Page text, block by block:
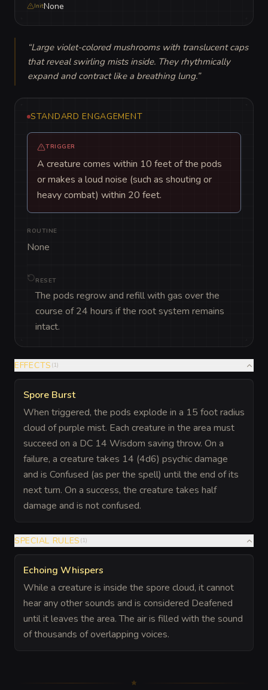
InitNone
“Large violet-colored mushrooms with translucent caps
that reveal swirling mists inside. They rhythmically
expand and contract like a breathing lung.”
STANDARD ENGAGEMENT
TRIGGER
A creature comes within 10 feet of the pods
or makes a loud noise (such as shouting or
heavy combat) within 20 feet.
ROUTINE
None
RESET
The pods regrow and refill with gas over the
course of 24 hours if the root system remains
intact.
EFFECTS (1)
Spore Burst
When triggered, the pods explode in a 15 foot radius
cloud of purple mist. Each creature in the area must
succeed on a DC 14 Wisdom saving throw. On a
failure, a creature takes 14 (4d6) psychic damage
and is Confused (as per the spell) until the end of its
next turn. On a success, the creature takes half
damage and is not confused.
SPECIAL RULES (1)
Echoing Whispers
While a creature is inside the spore cloud, it cannot
hear any other sounds and is considered Deafened
until it leaves the area. The air is filled with the sound
of thousands of overlapping voices.